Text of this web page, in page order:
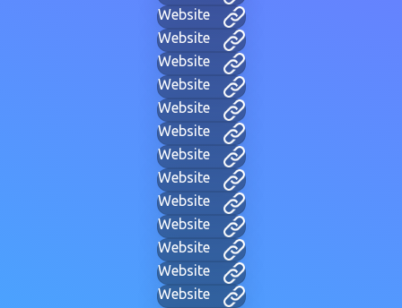
Website
Website
Website
Website
Website
Website
Website
Website
Website
Website
Website
Website
Website